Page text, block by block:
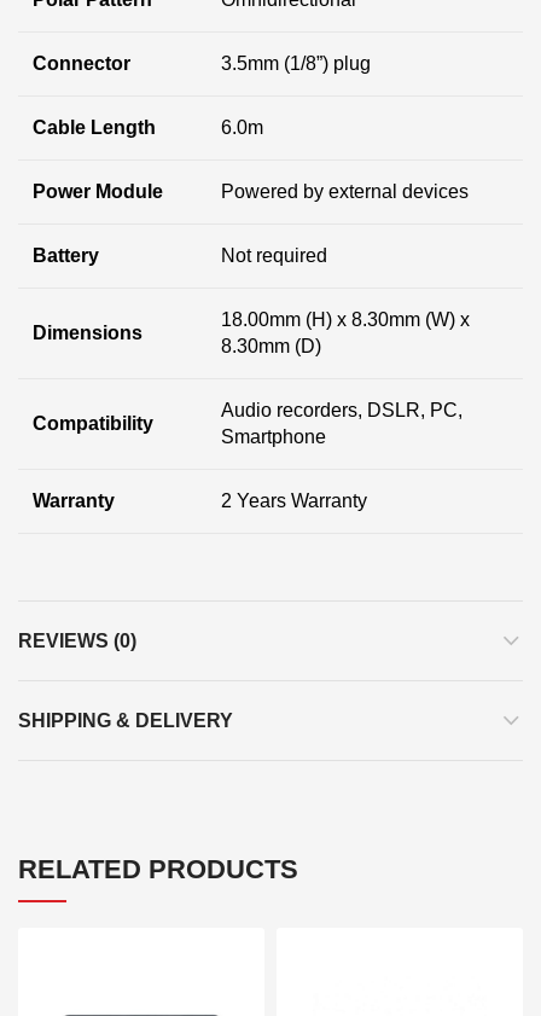
Connector 3.5mm (1/8”) plug
Cable Length 6.0m
Power Module Powered by external devices
Battery Not required
Dimensions
18.00mm (H) x 8.30mm (W) x
8.30mm (D)
Compatibility
Audio recorders, DSLR, PC,
Smartphone
Warranty 2 Years Warranty
REVIEWS (0)
SHIPPING & DELIVERY
RELATED PRODUCTS